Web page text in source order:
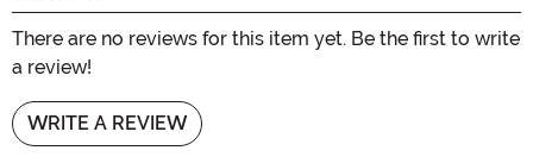
There are no reviews for this item yet. Be the first to write
a review!
WRITE A REVIEW